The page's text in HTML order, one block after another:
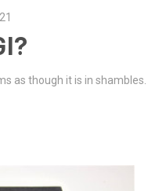
as though it is in shambles.